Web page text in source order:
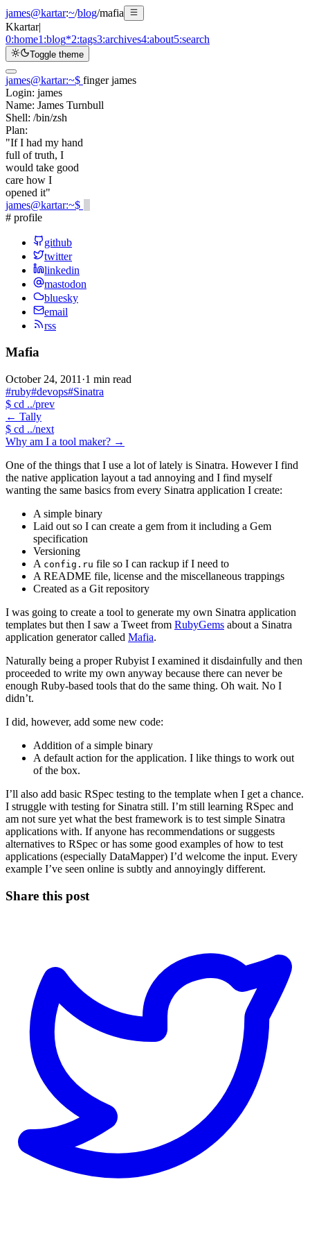
james@kartar:~/blog/mafia
Kkartar|
0:home1:blog*2:tags3:archives4:about5:search
Toggle theme
james@kartar:~$ finger james
Login: james
Name: James Turnbull
Shell: /bin/zsh
Plan:
"If I had my hand
full of truth, I
would take good
care how I
opened it"
james@kartar:~$
# profile
github
twitter
linkedin
mastodon
bluesky
email
rss
Mafia
October 24, 2011 ·1 min read
#ruby#devops#Sinatra
$ cd ../prev
← Tally
$ cd ../next
Why am I a tool maker? →
One of the things that I use a lot of lately is Sinatra. However I find
the native application layout a tad annoying and I find myself
wanting the same basics from every Sinatra application I create:
A simple binary
Laid out so I can create a gem from it including a Gem
specification
Versioning
A config.ru file so I can rackup if I need to
A README file, license and the miscellaneous trappings
Created as a Git repository
I was going to create a tool to generate my own Sinatra application
templates but then I saw a Tweet from RubyGems about a Sinatra
application generator called Mafia.
Naturally being a proper Rubyist I examined it disdainfully and then
proceeded to write my own anyway because there can never be
enough Ruby-based tools that do the same thing. Oh wait. No I
didn’t.
I did, however, add some new code:
Addition of a simple binary
A default action for the application. I like things to work out
of the box.
I’ll also add basic RSpec testing to the template when I get a chance.
I struggle with testing for Sinatra still. I’m still learning RSpec and
am not sure yet what the best framework is to test simple Sinatra
applications with. If anyone has recommendations or suggests
alternatives to RSpec or has some good examples of how to test
applications (especially DataMapper) I’d welcome the input. Every
example I’ve seen online is subtly and annoyingly different.
Share this post